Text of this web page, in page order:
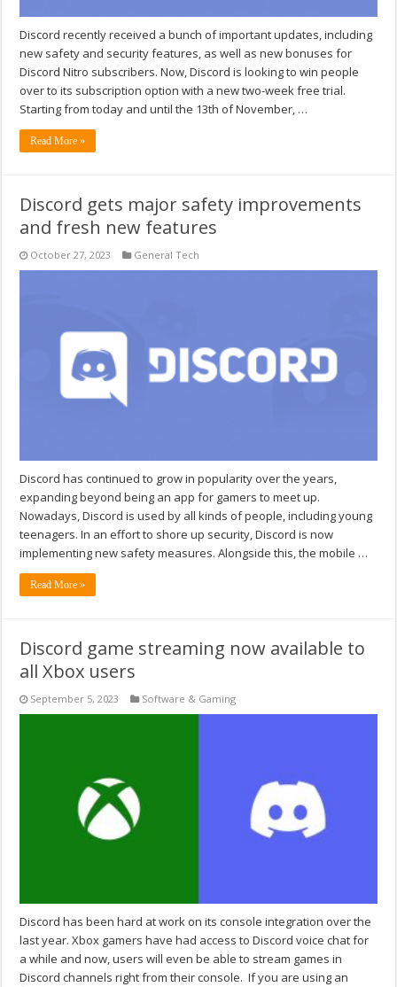
Discord recently received a bunch of important updates, including
new safety and security features, as well as new bonuses for
Discord Nitro subscribers. Now, Discord is looking to win people
over to its subscription option with a new two-week free trial.
Starting from today and until the 13th of November, …
Read More »
Discord gets major safety improvements
and fresh new features
October 27, 2023 General Tech
Discord has continued to grow in popularity over the years,
expanding beyond being an app for gamers to meet up.
Nowadays, Discord is used by all kinds of people, including young
teenagers. In an effort to shore up security, Discord is now
implementing new safety measures. Alongside this, the mobile …
Read More »
Discord game streaming now available to
all Xbox users
September 5, 2023 Software & Gaming
Discord has been hard at work on its console integration over the
last year. Xbox gamers have had access to Discord voice chat for
a while and now, users will even be able to stream games in
Discord channels right from their console. If you are using an